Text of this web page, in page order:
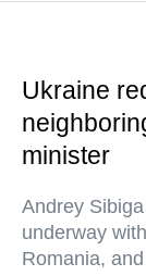
Ukraine
minister
Andrey
underway
Romania,